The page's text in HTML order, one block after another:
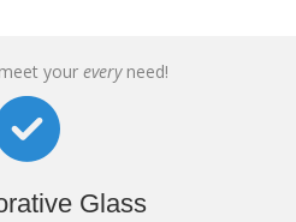
your everyneed!
Glass